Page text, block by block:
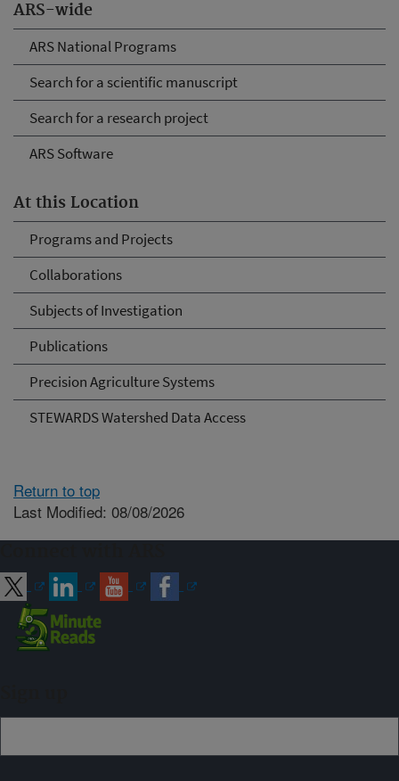
ARS-wide
ARS National Programs
Search for a scientific manuscript
Search for a research project
ARS Software
At this Location
Programs and Projects
Collaborations
Subjects of Investigation
Publications
Precision Agriculture Systems
STEWARDS Watershed Data Access
Return to top
Last Modified: 08/08/2026